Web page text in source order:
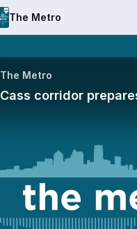
The Metro
The Metro